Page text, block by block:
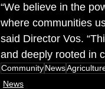
“We believe in the
where communities
said Director Vos.
and deeply rooted in
CommunityNews
News